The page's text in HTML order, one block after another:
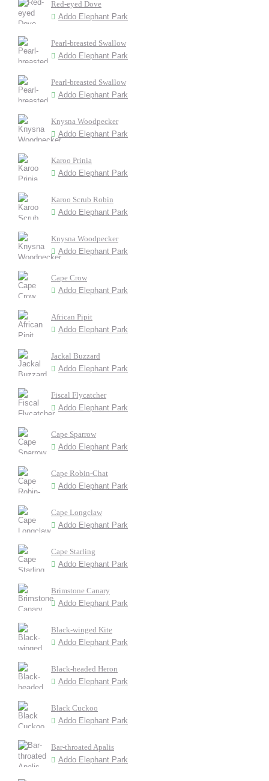
Red-eyed Dove
Addo Elephant Park
Pearl-breasted Swallow
Addo Elephant Park
Pearl-breasted Swallow
Addo Elephant Park
Knysna Woodpecker
Addo Elephant Park
Karoo Prinia
Addo Elephant Park
Karoo Scrub Robin
Addo Elephant Park
Knysna Woodpecker
Addo Elephant Park
Cape Crow
Addo Elephant Park
African Pipit
Addo Elephant Park
Jackal Buzzard
Addo Elephant Park
Fiscal Flycatcher
Addo Elephant Park
Cape Sparrow
Addo Elephant Park
Cape Robin-Chat
Addo Elephant Park
Cape Longclaw
Addo Elephant Park
Cape Starling
Addo Elephant Park
Brimstone Canary
Addo Elephant Park
Black-winged Kite
Addo Elephant Park
Black-headed Heron
Addo Elephant Park
Black Cuckoo
Addo Elephant Park
Bar-throated Apalis
Addo Elephant Park